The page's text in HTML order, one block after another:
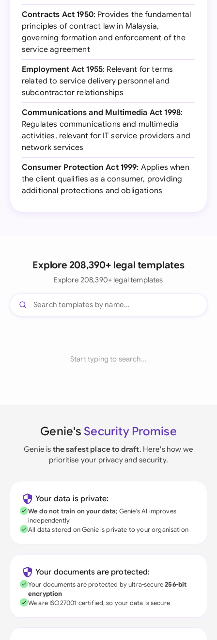
Contracts Act 1950: Provides the fundamental
principles of contract law in Malaysia,
governing formation and enforcement of the
service agreement
Employment Act 1955: Relevant for terms
related to service delivery personnel and
subcontractor relationships
Communications and Multimedia Act 1998:
Regulates communications and multimedia
activities, relevant for IT service providers and
network services
Consumer Protection Act 1999: Applies when
the client qualifies as a consumer, providing
additional protections and obligations
Explore 208,390+ legal templates
Explore 208,390+ legal templates
Start typing to search...
Genie's Security Promise
Genie is the safest place to draft. Here's how we
prioritise your privacy and security.
Your data is private:
We do not train on your data; Genie's AI improves
independently
All data stored on Genie is private to your organisation
Your documents are protected:
Your documents are protected by ultra-secure256-bit
encryption
We are ISO27001 certified, so your data is secure